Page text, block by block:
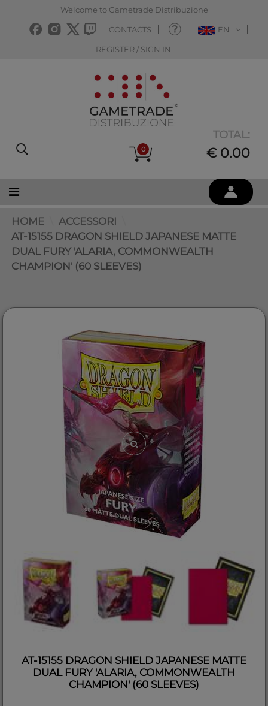
Welcome to Gametrade Distribuzione
CONTACTS EN
REGISTER / SIGN IN
0
TOTAL:
€ 0.00
HOME
ACCESSORI
AT-15155 DRAGON SHIELD JAPANESE MATTE
DUAL FURY 'ALARIA, COMMONWEALTH
CHAMPION' (60 SLEEVES)
AT-15155 DRAGON SHIELD JAPANESE MATTE
DUAL FURY 'ALARIA, COMMONWEALTH
CHAMPION' (60 SLEEVES)